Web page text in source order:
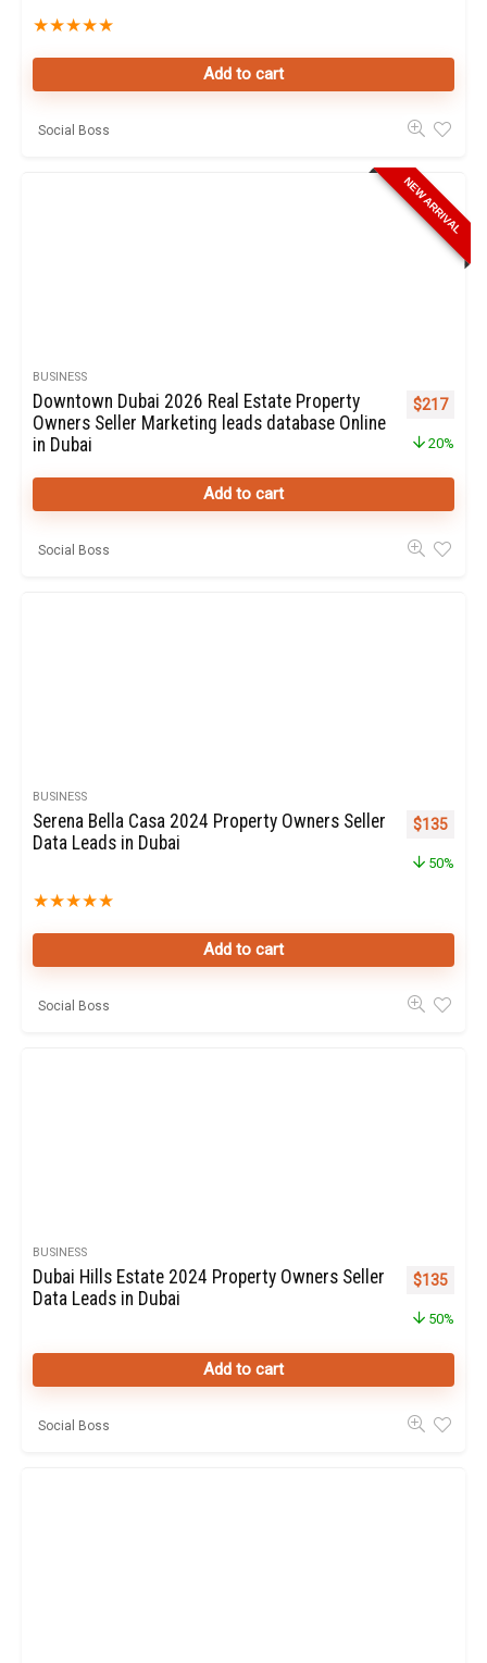
★★★★★
Add to cart
Social Boss
NEW ARRIVAL
BUSINESS
Downtown Dubai 2026 Real Estate Property
Owners Seller Marketing leads database Online
in Dubai
Original
$217
20%
Add to cart
Social Boss
BUSINESS
Serena Bella Casa 2024 Property Owners Seller
Data Leads in Dubai
★★★★★
Original
$135
50%
Add to cart
Social Boss
BUSINESS
Dubai Hills Estate 2024 Property Owners Seller
Data Leads in Dubai
Original
$135
50%
Add to cart
Social Boss